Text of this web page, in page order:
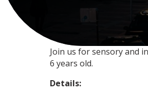
Join us for sensory and
6 years old.
Details: